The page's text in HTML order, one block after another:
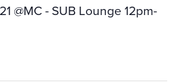
@MC - SUB Lounge 12pm-